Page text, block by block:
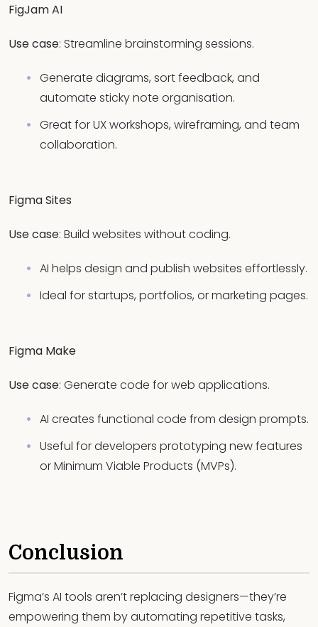
FigJam AI
Use case: Streamline brainstorming sessions.
Generate diagrams, sort feedback, and
automate sticky note organisation.
Great for UX workshops, wireframing, and team
collaboration.
Figma Sites
Use case: Build websites without coding.
AI helps design and publish websites effortlessly.
Ideal for startups, portfolios, or marketing pages.
Figma Make
Use case: Generate code for web applications.
AI creates functional code from design prompts.
Useful for developers prototyping new features
or Minimum Viable Products (MVPs).
Conclusion
Figma’s AI tools aren’t replacing designers—they’re
empowering them by automating repetitive tasks,